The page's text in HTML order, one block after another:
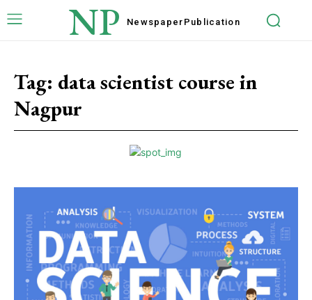
NP Newspaper Publication
Tag: data scientist course in
Nagpur